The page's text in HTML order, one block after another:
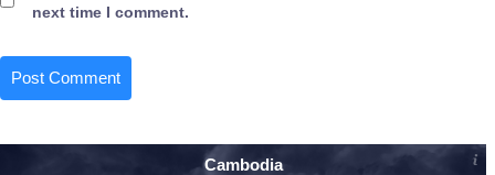
next time I comment.
Cambodia